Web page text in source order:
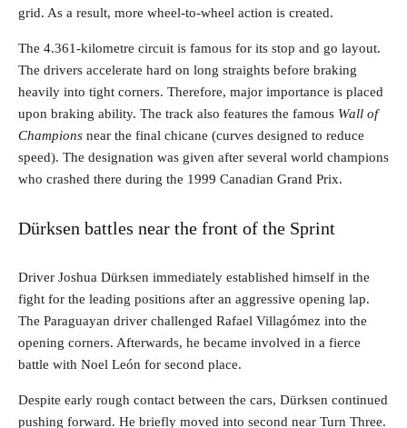
grid. As a result, more wheel-to-wheel action is created.
The 4.361-kilometre circuit is famous for its stop and go layout.
The drivers accelerate hard on long straights before braking
heavily into tight corners. Therefore, major importance is placed
upon braking ability. The track also features the famous Wall of
Champions near the final chicane (curves designed to reduce
speed). The designation was given after several world champions
who crashed there during the 1999 Canadian Grand Prix.
Dürksen battles near the front of the Sprint
Driver Joshua Dürksen immediately established himself in the
fight for the leading positions after an aggressive opening lap.
The Paraguayan driver challenged Rafael Villagómez into the
opening corners. Afterwards, he became involved in a fierce
battle with Noel León for second place.
Despite early rough contact between the cars, Dürksen continued
pushing forward. He briefly moved into second near Turn Three.